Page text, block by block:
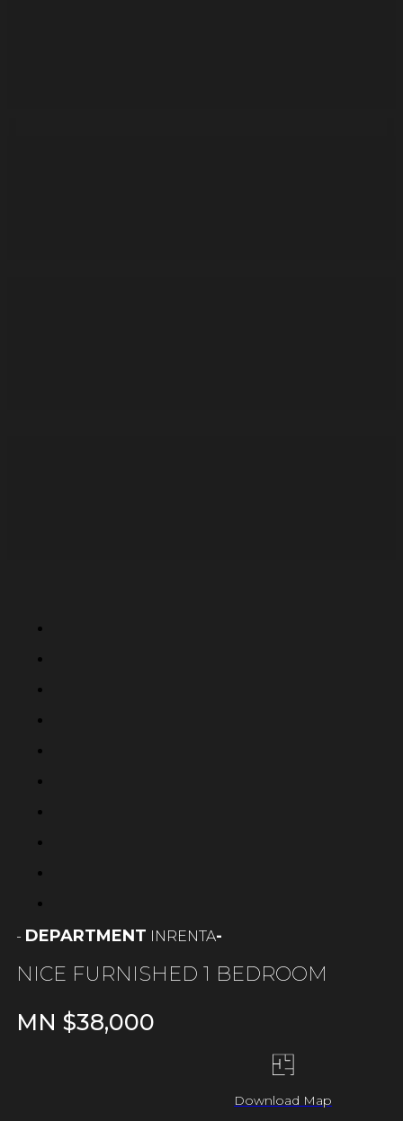
- DEPARTMENT IN RENTA-
NICE FURNISHED 1 BEDROOM
MN $38,000
Download Map